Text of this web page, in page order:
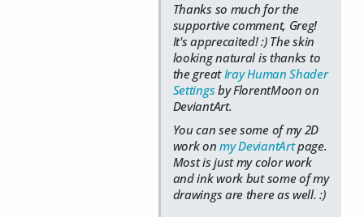
Thanks so much for the
supportive comment, Greg!
It's apprecaited! :) The skin
looking natural is thanks to
the greatIray Human Shader
Settingsby FlorentMoon on
DeviantArt.
You can see some of my 2D
work onmy DeviantArtpage.
Most is just my color work
and ink work but some of my
drawings are there as well. :)